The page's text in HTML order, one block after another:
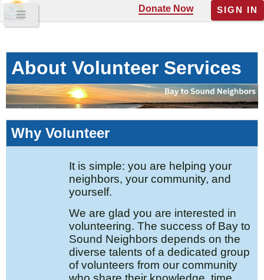
SIGN IN
Donate Now
About Volunteer Services
Why Volunteer
It is simple: you are helping your
neighbors, your community, and
yourself.
We are glad you are interested in
volunteering. The success of Bay to
Sound Neighbors depends on the
diverse talents of a dedicated group
of volunteers from our community